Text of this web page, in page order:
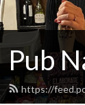
Pub
https://